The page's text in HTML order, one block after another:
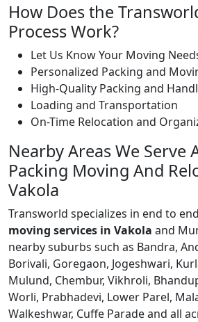
How Does the
Process Work?
Let Us Know Your Moving
Personalized Packing and
High-Quality Packing and
Loading and Transportation
On-Time Relocation and
Nearby Areas We Serve
Packing Moving And
Vakola
Transworld specializes in end to end
moving services in Vakola and
nearby suburbs such as Bandra,
Borivali, Goregaon, Jogeshwari,
Mulund, Chembur, Vikhroli,
Worli, Prabhadevi, Lower Parel,
Walkeshwar, Cuffe Parade and all